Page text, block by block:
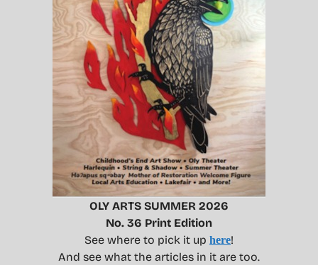
OLY ARTS SUMMER 2026
No. 36 Print Edition
See where to pick it up here!
And see what the articles in it are too.